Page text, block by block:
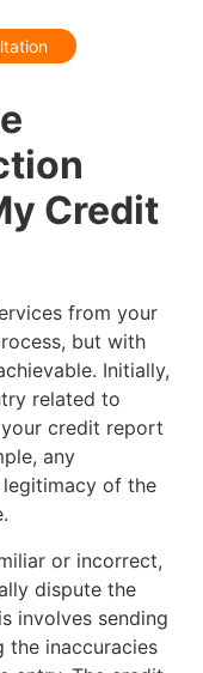
Credit
from your
but with
Initially,
related to
credit report
any
of the
or incorrect,
dispute the
involves sending
the inaccuracies